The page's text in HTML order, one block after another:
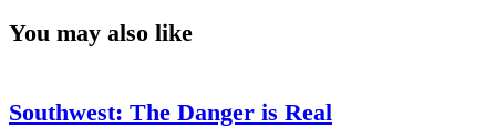
You may also like
Southwest: The Danger is Real